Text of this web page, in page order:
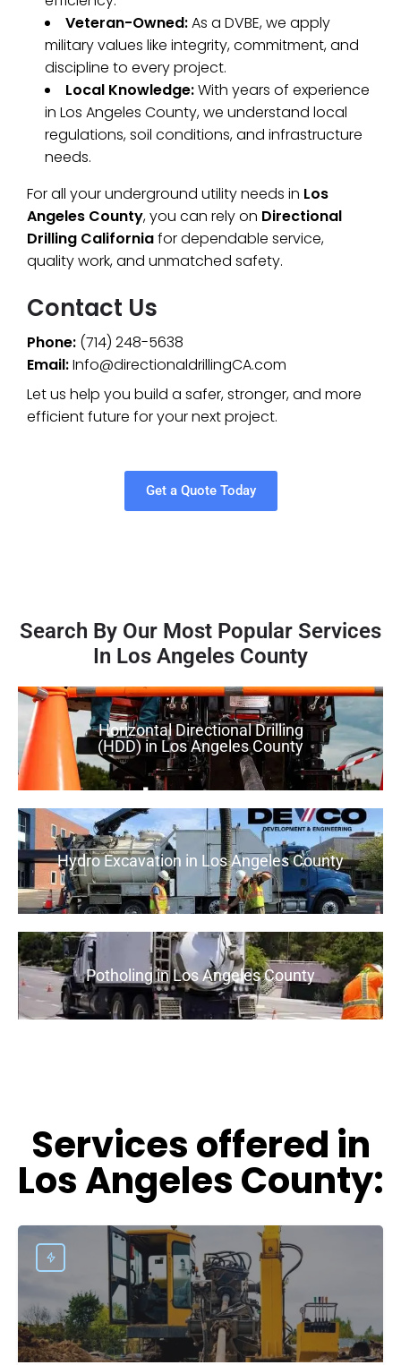
Veteran-Owned:As a DVBE, we apply
military values like integrity, commitment, and
discipline to every project.
Local Knowledge:With years of experience
in Los Angeles County, we understand local
regulations, soil conditions, and infrastructure
needs.
For all your underground utility needs in Los
Angeles County, you can rely on Directional
Drilling Californiafor dependable service,
quality work, and unmatched safety.
Contact Us
Phone: (714) 248-5638
Email:Info@directionaldrillingCA.com
Let us help you build a safer, stronger, and more
efficient future for your next project.
Get a Quote Today
Search By Our Most Popular Services
In Los Angeles County
Horizontal Directional Drilling
(HDD) in Los Angeles County
Hydro Excavation in Los Angeles County
Potholing in Los Angeles County
Services offered in
Los Angeles County: